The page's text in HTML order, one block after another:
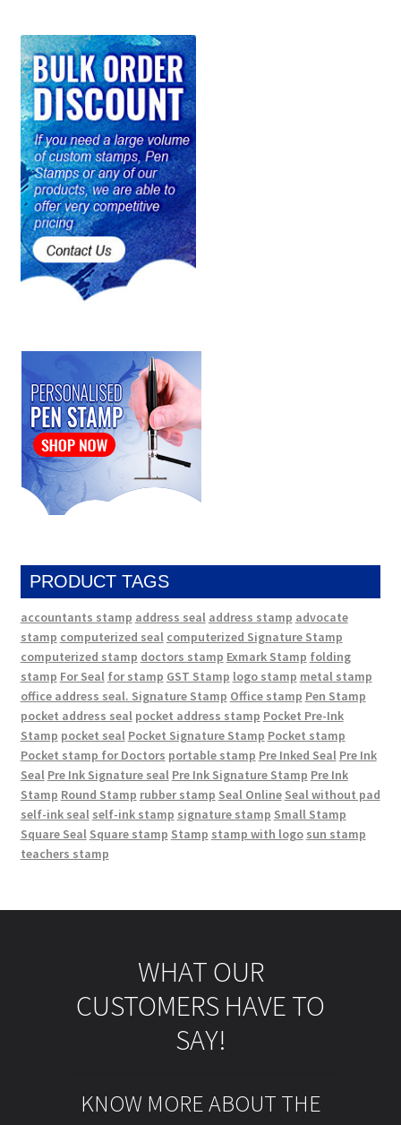
PRODUCT TAGS
accountants stamp address seal address stamp advocate
stamp computerized seal computerized Signature Stamp
computerized stamp doctors stamp Exmark Stamp folding
stamp For Seal for stamp GST Stamp logo stamp metal stamp
office address seal. Signature Stamp Office stamp Pen Stamp
pocket address seal pocket address stamp Pocket Pre-Ink
Stamp pocket seal Pocket Signature Stamp Pocket stamp
Pocket stamp for Doctors portable stamp Pre Inked Seal Pre Ink
Seal Pre Ink Signature seal Pre Ink Signature Stamp Pre Ink
Stamp Round Stamp rubber stamp Seal Online Seal without pad
self-ink seal self-ink stamp signature stamp Small Stamp
Square Seal Square stamp Stamp stamp with logo sun stamp
teachers stamp
WHAT OUR
CUSTOMERS HAVE TO
SAY!
KNOW MORE ABOUT THE